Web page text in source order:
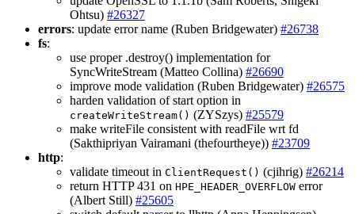
Ohtsu) #26327
errors: update error name (Ruben Bridgewater) #26738
fs:
use proper .destroy() implementation for
SyncWriteStream (Matteo Collina) #26690
improve mode validation (Ruben Bridgewater) #26575
harden validation of start option in
createWriteStream() (ZYSzys) #25579
make writeFile consistent with readFile wrt fd
(Sakthipriyan Vairamani (thefourtheye)) #23709
http:
validate timeout in ClientRequest() (cjihrig) #26214
return HTTP 431 on HPE_HEADER_OVERFLOW error
(Albert Still) #25605